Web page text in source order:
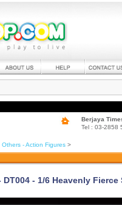
Berjaya
Tel : 03-2858
Others - Action Figures >
DT004 - 1/6 Heavenly